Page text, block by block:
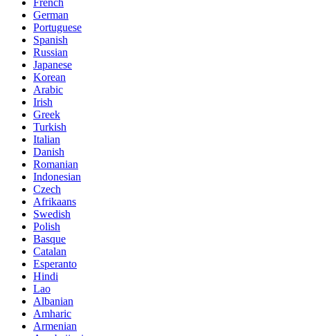
French
German
Portuguese
Spanish
Russian
Japanese
Korean
Arabic
Irish
Greek
Turkish
Italian
Danish
Romanian
Indonesian
Czech
Afrikaans
Swedish
Polish
Basque
Catalan
Esperanto
Hindi
Lao
Albanian
Amharic
Armenian